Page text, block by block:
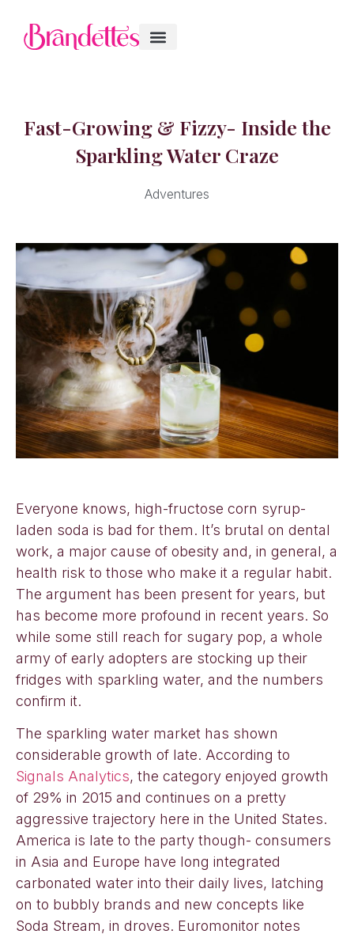
Fast-Growing & Fizzy- Inside the
Sparkling Water Craze
Adventures
Everyone knows, high-fructose corn syrup-
laden soda is bad for them. It’s brutal on dental
work, a major cause of obesity and, in general, a
health risk to those who make it a regular habit.
The argument has been present for years, but
has become more profound in recent years. So
while some still reach for sugary pop, a whole
army of early adopters are stocking up their
fridges with sparkling water, and the numbers
confirm it.
The sparkling water market has shown
considerable growth of late. According to
Signals Analytics, the category enjoyed growth
of 29% in 2015 and continues on a pretty
aggressive trajectory here in the United States.
America is late to the party though- consumers
in Asia and Europe have long integrated
carbonated water into their daily lives, latching
on to bubbly brands and new concepts like
Soda Stream, in droves. Euromonitor notes